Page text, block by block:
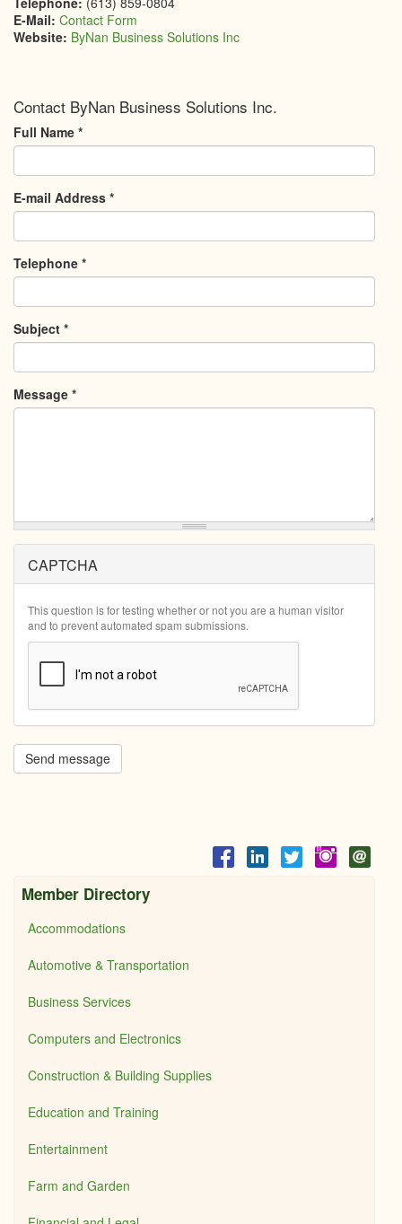
E-Mail: Contact Form
Website: ByNan Business Solutions Inc
Contact ByNan Business Solutions Inc.
Full Name *
E-mail Address *
Telephone *
Subject *
Message *
CAPTCHA
This question is for testing whether or not you are a human visitor
and to prevent automated spam submissions.
Send message
Member Directory
Accommodations
Automotive & Transportation
Business Services
Computers and Electronics
Construction & Building Supplies
Education and Training
Entertainment
Farm and Garden